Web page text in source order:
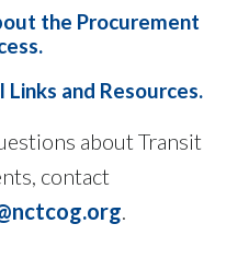
the Procurement
.
and Resources.
about Transit
contact